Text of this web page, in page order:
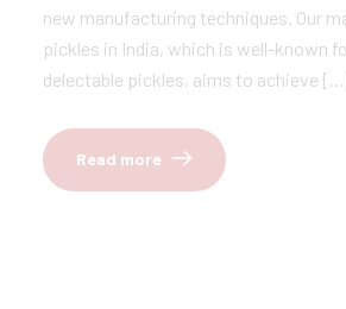
new manufacturing techniques. Our
pickles in India, which is well-known
delectable pickles, aims to achieve
Read more